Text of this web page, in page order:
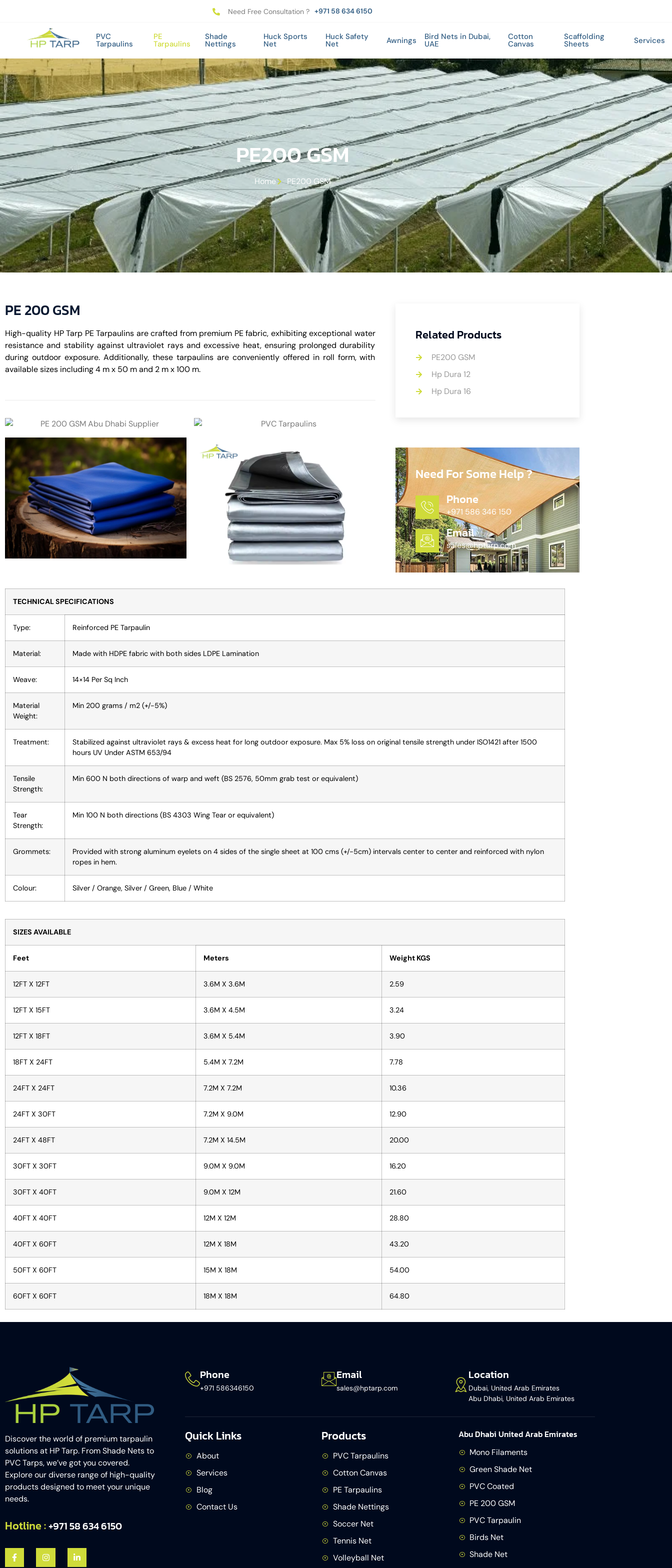
Need Free Consultation ? +971 58 634 6150
PVC
Tarpaulins
PE
Tarpaulins
Shade
Nettings
Huck Sports
Net
Huck Safety
Net Awnings Bird Nets in Dubai,
UAE
Cotton
Canvas
Scaffolding
Sheets Services
PE200 GSM
Home PE200 GSM
PE 200 GSM
High-quality HP Tarp PE Tarpaulins are crafted from premium PE fabric, exhibiting exceptional water
resistance and stability against ultraviolet rays and excessive heat, ensuring prolonged durability
during outdoor exposure. Additionally, these tarpaulins are conveniently offered in roll form, with
available sizes including 4 m x 50 m and 2 m x 100 m.
Related Products
PE200 GSM
Hp Dura 12
Hp Dura 16
Need For Some Help ?
Phone
+971 586 346 150​
Email
sales@hptarp.com
TECHNICAL SPECIFICATIONS
Type: Reinforced PE Tarpaulin
Material: Made with HDPE fabric with both sides LDPE Lamination
Weave: 14×14 Per Sq Inch
Material
Weight:
Min 200 grams / m2 (+/-5%)
Treatment:
Stabilized against ultraviolet rays & excess heat for long outdoor exposure. Max 5% loss on original tensile strength under ISO1421 after 1500
hours UV Under ASTM 653/94
Tensile
Strength:
Min 600 N both directions of warp and weft (BS 2576, 50mm grab test or equivalent)
Tear
Strength:
Min 100 N both directions (BS 4303 Wing Tear or equivalent)
Grommets:
Provided with strong aluminum eyelets on 4 sides of the single sheet at 100 cms (+/-5cm) intervals center to center and reinforced with nylon
ropes in hem.
Colour: Silver / Orange, Silver / Green, Blue / White
SIZES AVAILABLE
Feet Meters Weight KGS
12FT X 12FT 3.6M X 3.6M 2.59
12FT X 15FT 3.6M X 4.5M 3.24
12FT X 18FT 3.6M X 5.4M 3.90
18FT X 24FT 5.4M X 7.2M 7.78
24FT X 24FT 7.2M X 7.2M 10.36
24FT X 30FT 7.2M X 9.0M 12.90
24FT X 48FT 7.2M X 14.5M 20.00
30FT X 30FT 9.0M X 9.0M 16.20
30FT X 40FT 9.0M X 12M 21.60
40FT X 40FT 12M X 12M 28.80
40FT X 60FT 12M X 18M 43.20
50FT X 60FT 15M X 18M 54.00
60FT X 60FT 18M X 18M 64.80​
Discover the world of premium tarpaulin
solutions at HP Tarp. From Shade Nets to
PVC Tarps, we’ve got you covered.
Explore our diverse range of high-quality
products designed to meet your unique
needs.
Hotline :+971 58 634 6150​
Phone
+971 586346150​
Email
sales@hptarp.com
Location
Dubai, United Arab Emirates
Abu Dhabi, United Arab Emirates
Quick Links
About
Services
Blog
Contact Us
Products
PVC Tarpaulins
Cotton Canvas
PE Tarpaulins
Shade Nettings
Soccer Net
Tennis Net
Volleyball Net
Abu Dhabi United Arab Emirates
Mono Filaments
Green Shade Net
PVC Coated
PE 200 GSM
PVC Tarpaulin
Birds Net
Shade Net